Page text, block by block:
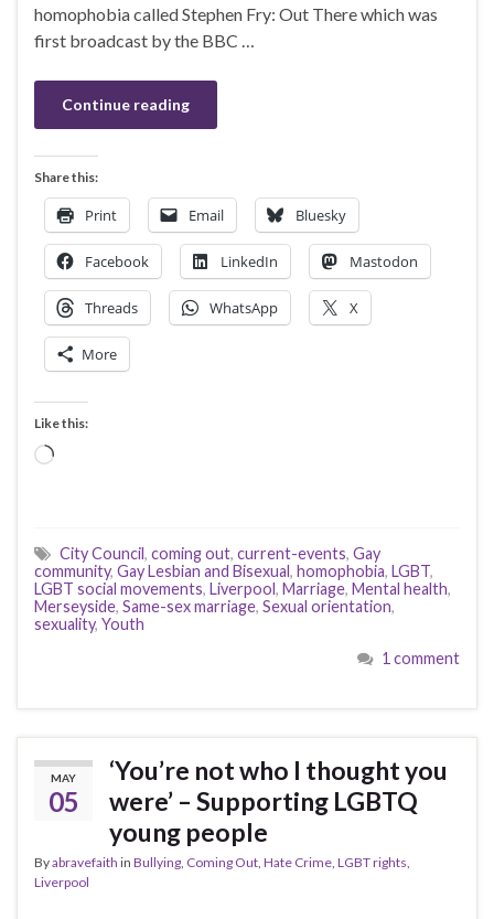
homophobia called Stephen Fry: Out There which was
first broadcast by the BBC …
Continue reading
Share this:
Print Email Bluesky
Facebook LinkedIn Mastodon
Threads WhatsApp X
More
Like this:
Loading…
City Council, coming out, current-events, Gay
community, Gay Lesbian and Bisexual, homophobia, LGBT,
LGBT social movements, Liverpool, Marriage, Mental health,
Merseyside, Same-sex marriage, Sexual orientation,
sexuality, Youth
1 comment
MAY
05
‘You’re not who I thought you
were’ – Supporting LGBTQ
young people
Byabravefaith in Bullying Coming Out Hate Crime LGBT rights
Liverpool